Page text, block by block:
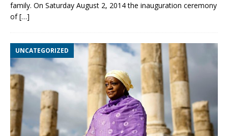
family. On Saturday August 2, 2014 the inauguration ceremony
of[…]
UNCATEGORIZED